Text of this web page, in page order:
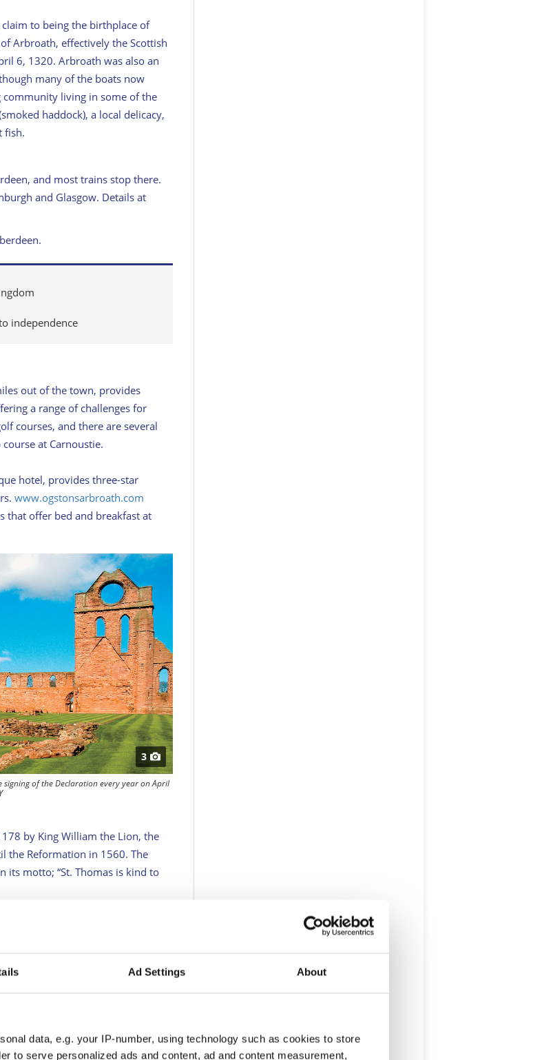
Ad Settings About
data, e.g. your IP-number, using technology such as cookies to store
to serve personalized ads and content, ad and content measurement,
to being the birthplace of
Arbroath, effectively the Scottish
6, 1320. Arbroath was also an
many of the boats now
community living in some of the
haddock), a local delicacy,
fish.
and most trains stop there.
and Glasgow. Details at
independence
out of the town, provides
a range of challenges for
courses, and there are several
at Carnoustie.
hotel, provides three-star
www.ogstonsarbroath.com
that offer bed and breakfast at
3
signing of the Declaration every year on April
by King William the Lion, the
the Reformation in 1560. The
its motto; “St. Thomas is kind to
from England, the Abbott,
Scottish Declaration of
seeking his support. The
includes the words; “For, so
subject to the dominion of the
but for freedom alone, which
that the wording influenced the
own Declaration in 1776.